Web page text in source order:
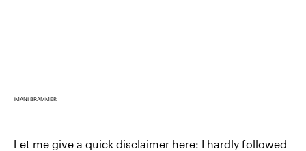
IMANI BRAMMER
Let me give a quick disclaimer here: I hardly followed